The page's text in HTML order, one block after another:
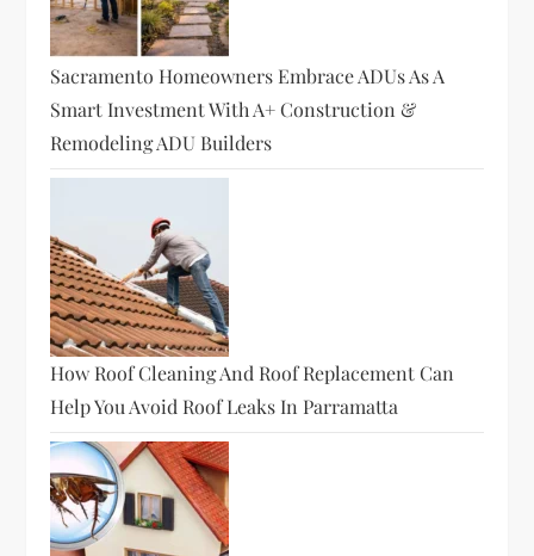
Sacramento Homeowners Embrace ADUs As A
Smart Investment With A+ Construction &
Remodeling ADU Builders
How Roof Cleaning And Roof Replacement Can
Help You Avoid Roof Leaks In Parramatta